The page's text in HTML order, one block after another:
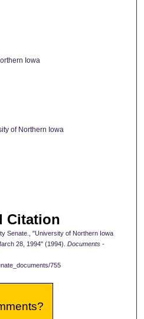
Iowa
of Northern Iowa
Citation
Senate., "University of Northern Iowa
28, 1994" (1994). Documents -
755